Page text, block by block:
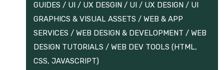
GUIDES / UI / UX DESGIN / UI / UX DESIGN / UI
GRAPHICS & VISUAL ASSETS / WEB & APP
SERVICES / WEB DESIGN & DEVELOPMENT / WEB
DESIGN TUTORIALS / WEB DEV TOOLS (HTML,
CSS, JAVASCRIPT)